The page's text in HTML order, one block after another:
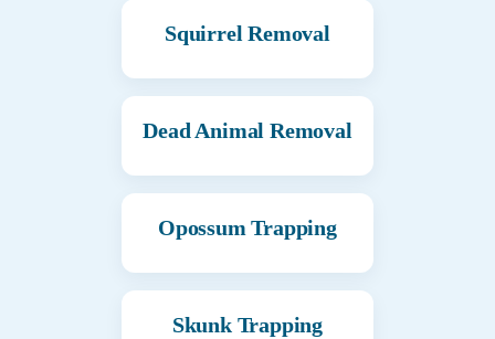
Squirrel Removal
Dead Animal Removal
Opossum Trapping
Skunk Trapping